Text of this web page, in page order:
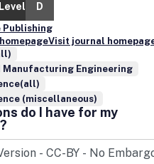
D
Publishing
Visit journal
Manufacturing Engineering
(miscellaneous)
do I have for my